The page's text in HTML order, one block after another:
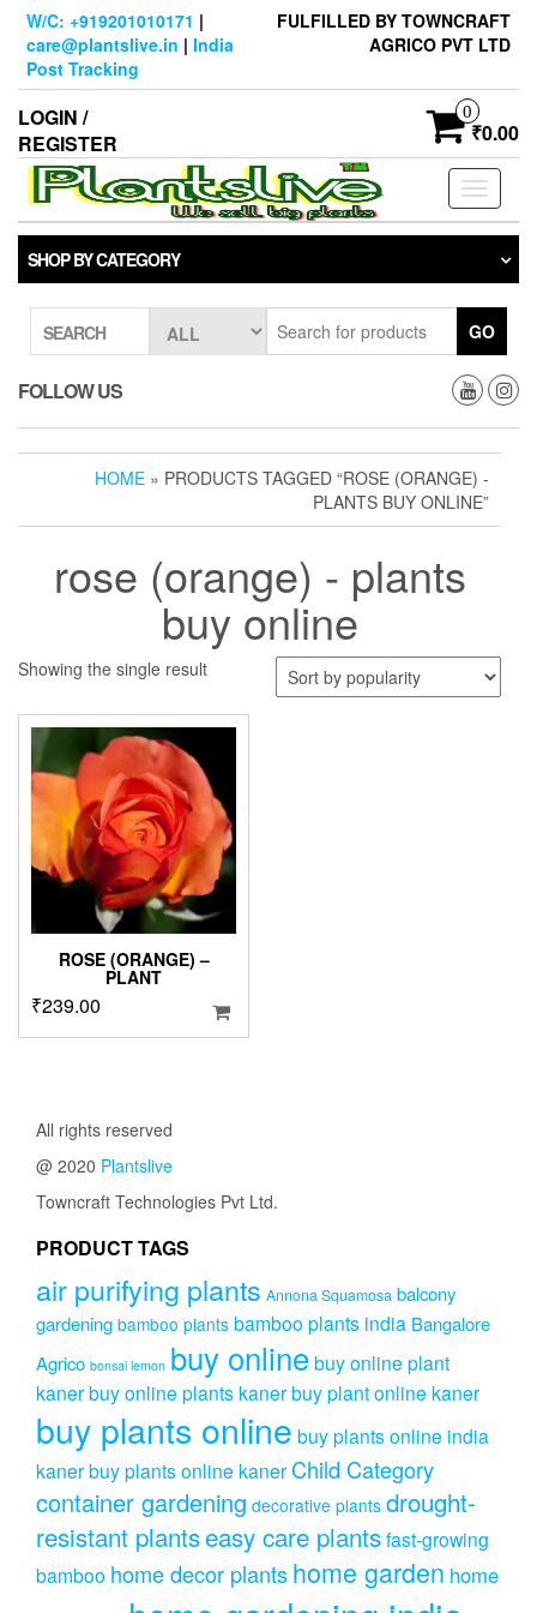
Skip
content
W/C: +919201010171 |
care@plantslive.in | India
Post Tracking
FULFILLED BY TOWNCRAFT
AGRICO PVT LTD
LOGIN /
REGISTER
0
₹0.00
Toggle
SHOP BY CATEGORY
SEARCH GO
FOLLOW US
HOME » PRODUCTS TAGGED “ROSE (ORANGE) -
PLANTS BUY ONLINE”
rose (orange) - plants
buy online
Showing the single result
ROSE (ORANGE) –
PLANT
₹239.00
All rights reserved
@ 2020 Plantslive
Towncraft Technologies Pvt Ltd.
PRODUCT TAGS
air purifying plants Annona Squamosa balcony
gardening bamboo plants bamboo plants india Bangalore
Agrico bonsai lemon buy onlinebuy online plant
kanerbuy online plants kanerbuy plant online kaner
buy plants online buy plants online india
kanerbuy plants online kaner Child Category
container gardening decorative plants drought-
resistant plantseasy care plantsfast-growing
bamboo home decor plantshome garden home